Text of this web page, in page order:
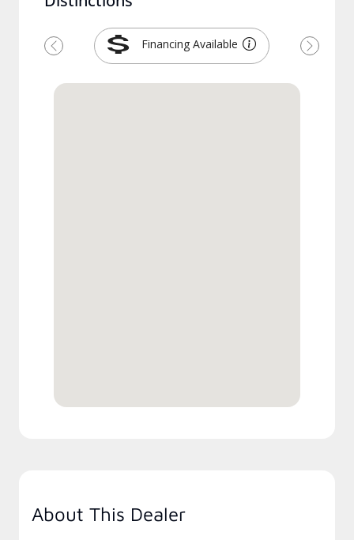
Financing Available
Previous Next
About This Dealer